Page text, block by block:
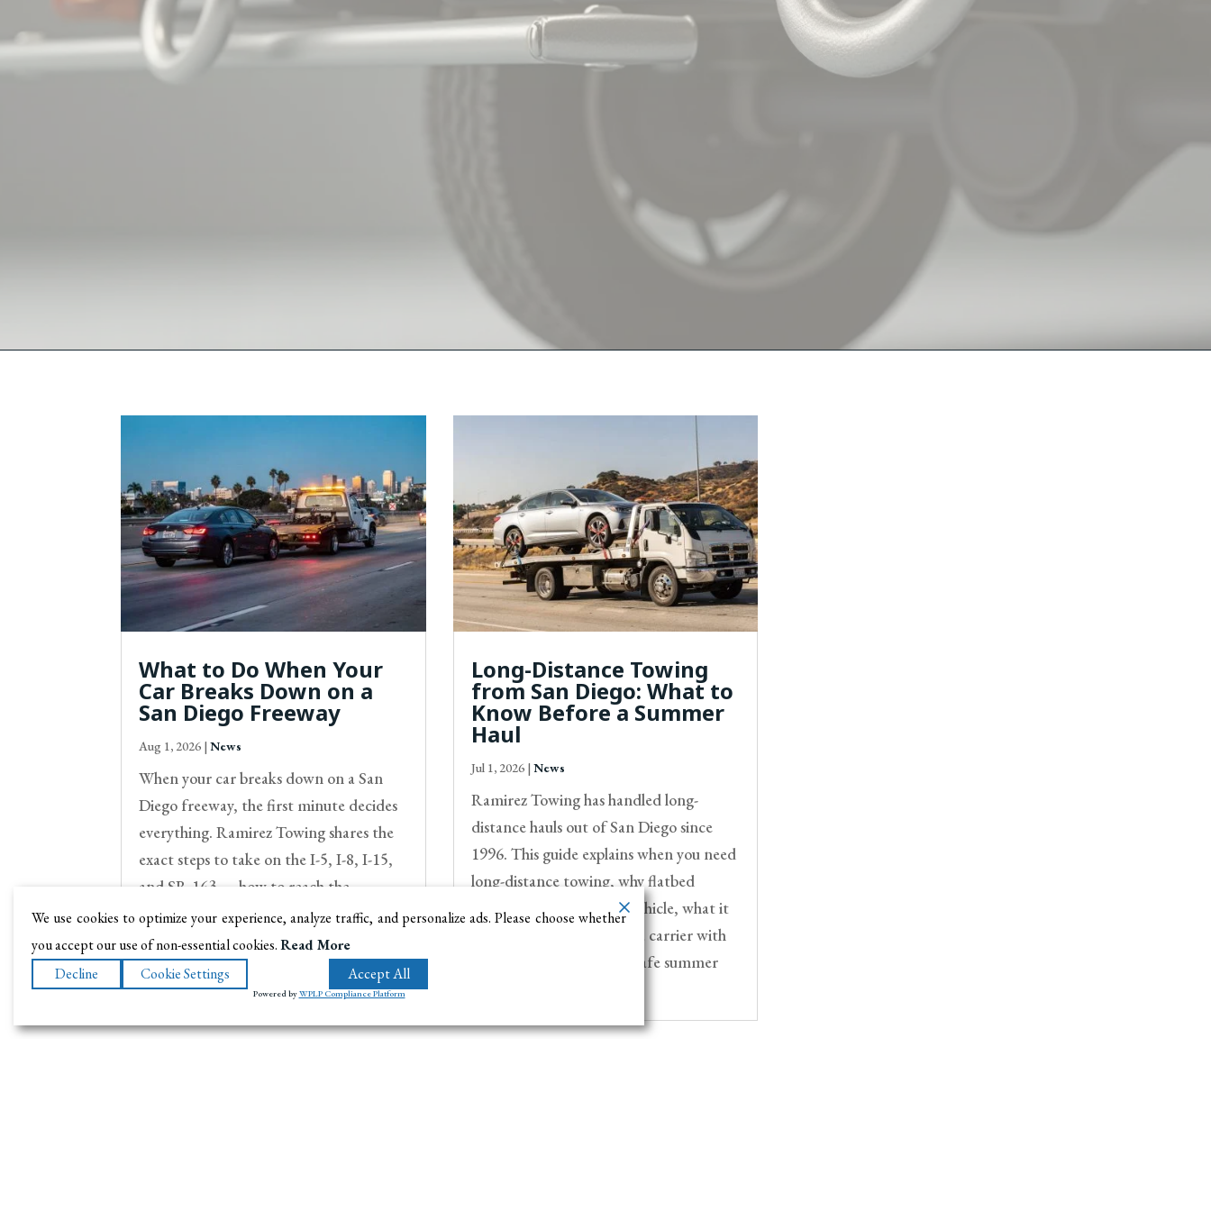
What to Do When Your
Car Breaks Down on a
San Diego Freeway
Aug 1, 2026 |News
When your car breaks down on a San
Diego freeway, the first minute decides
everything. Ramirez Towing shares the
exact steps to take on the I-5, I-8, I-15,
and SR-163 — how to reach the
shoulder, when to stay in the car, how to
call for help, and when you need a tow.
Long-Distance Towing
from San Diego: What to
Know Before a Summer
Haul
Jul 1, 2026| News
Ramirez Towing has handled long-
distance hauls out of San Diego since
1996. This guide explains when you need
long-distance towing, why flatbed
transport protects your vehicle, what it
costs, and how to choose a carrier with
the right insurance for a safe summer
We use cookies to optimize your experience, analyze traffic, and personalize ads. Please choose whether
you accept our use of non-essential cookies.Read More
Decline
Cookie Settings Accept All
Powered byWPLP Compliance Platform